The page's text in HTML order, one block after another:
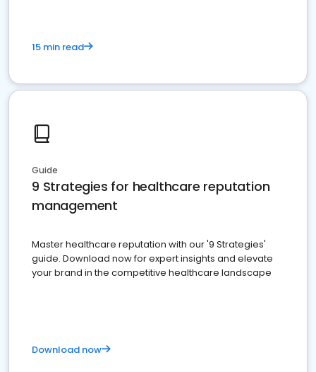
15 min read
Guide
9 Strategies for healthcare reputation
management
Master healthcare reputation with our '9 Strategies'
guide. Download now for expert insights and elevate
your brand in the competitive healthcare landscape
Download now